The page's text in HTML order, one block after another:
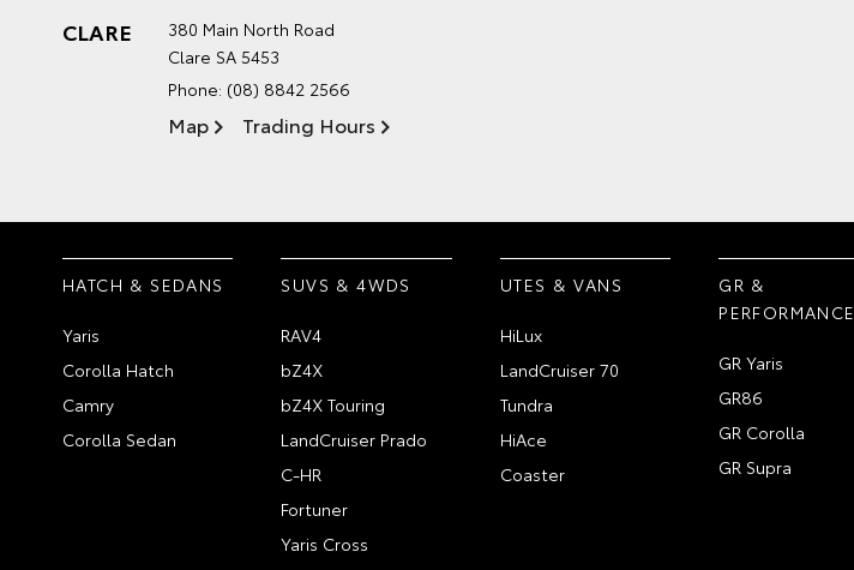
CLARE
380 Main North Road
Clare SA 5453
Phone: (08) 8842 2566
Map Trading Hours
HATCH & SEDANS
Yaris
Corolla Hatch
Camry
Corolla Sedan
SUVS & 4WDS
RAV4
bZ4X
bZ4X Touring
LandCruiser Prado
C-HR
Fortuner
Yaris Cross
UTES & VANS
HiLux
LandCruiser 70
Tundra
HiAce
Coaster
GR &
PERFORMANCE
GR Yaris
GR86
GR Corolla
GR Supra